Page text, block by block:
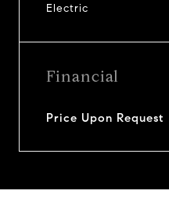
Electric
Financial
Price Upon Request